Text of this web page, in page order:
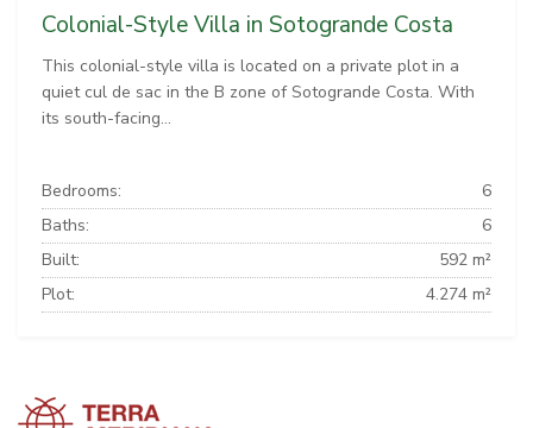
Colonial-Style Villa in Sotogrande Costa
This colonial-style villa is located on a private plot in a
quiet cul de sac in the B zone of Sotogrande Costa. With
its south-facing...
Bedrooms:
6
Baths:
6
Built:
592 m²
Plot:
4.274 m²